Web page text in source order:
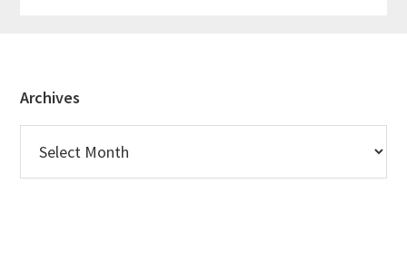
Footer
Archives